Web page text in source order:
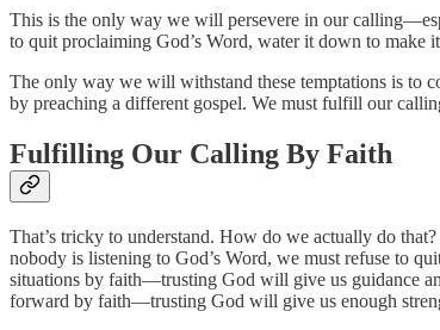
This is the only way we will persevere in our
to quit proclaiming God’s Word, water it down to make
The only way we will withstand these temptations is to
by preaching a different gospel. We must fulfill our
Fulfilling Our Calling By Faith
That’s tricky to understand. How do we actually do
nobody is listening to God’s Word, we must refuse to
situations by faith—trusting God will give us guidance
forward by faith—trusting God will give us enough